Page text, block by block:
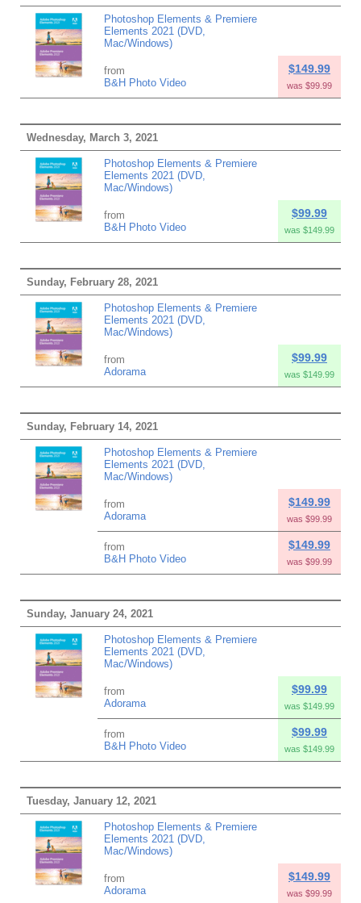
Photoshop Elements & Premiere
Elements 2021 (DVD,
Mac/Windows)
from
B&H Photo Video
$149.99
was $99.99
Wednesday, March 3, 2021
Photoshop Elements & Premiere
Elements 2021 (DVD,
Mac/Windows)
from
B&H Photo Video
$99.99
was $149.99
Sunday, February 28, 2021
Photoshop Elements & Premiere
Elements 2021 (DVD,
Mac/Windows)
from
Adorama
$99.99
was $149.99
Sunday, February 14, 2021
Photoshop Elements & Premiere
Elements 2021 (DVD,
Mac/Windows)
from
Adorama
$149.99
was $99.99
from
B&H Photo Video
$149.99
was $99.99
Sunday, January 24, 2021
Photoshop Elements & Premiere
Elements 2021 (DVD,
Mac/Windows)
from
Adorama
$99.99
was $149.99
from
B&H Photo Video
$99.99
was $149.99
Tuesday, January 12, 2021
Photoshop Elements & Premiere
Elements 2021 (DVD,
Mac/Windows)
from
Adorama
$149.99
was $99.99